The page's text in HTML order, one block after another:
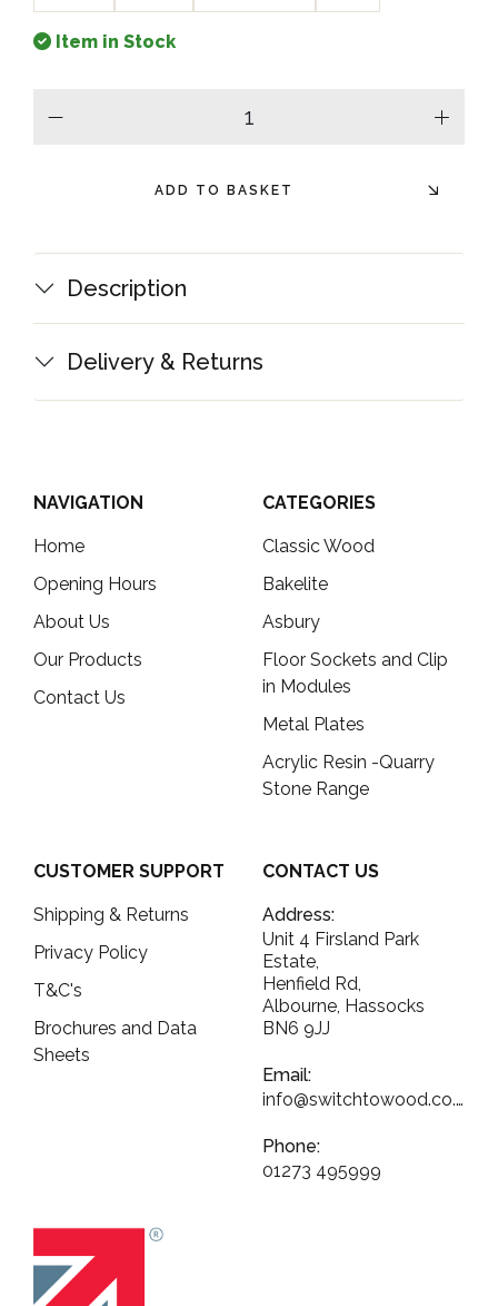
Item in Stock
plus
ADD TO BASKET
Description
Delivery & Returns
NAVIGATION
Home
Opening Hours
About Us
Our Products
Contact Us
CATEGORIES
Classic Wood
Bakelite
Asbury
Floor Sockets and Clip
in Modules
Metal Plates
Acrylic Resin -Quarry
Stone Range
CUSTOMER SUPPORT
Shipping & Returns
Privacy Policy
T&C's
Brochures and Data
Sheets
CONTACT US
Address:
Unit 4 Firsland Park
Estate,
Henfield Rd,
Albourne, Hassocks
BN6 9JJ
Email:
info@switchtowood.co.uk
Phone:
01273 495999